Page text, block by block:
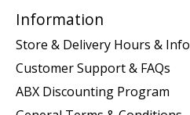
Information
Store & Delivery Hours & Info
Customer Support & FAQs
ABX Discounting Program